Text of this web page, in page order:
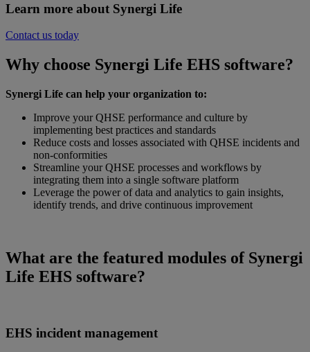
Learn more about Synergi Life
Contact us today
Why choose Synergi Life EHS software?
Synergi Life can help your organization to:
Improve your QHSE performance and culture by
implementing best practices and standards
Reduce costs and losses associated with QHSE incidents and
non-conformities
Streamline your QHSE processes and workflows by
integrating them into a single software platform
Leverage the power of data and analytics to gain insights,
identify trends, and drive continuous improvement
What are the featured modules of Synergi
Life EHS software?
EHS incident management